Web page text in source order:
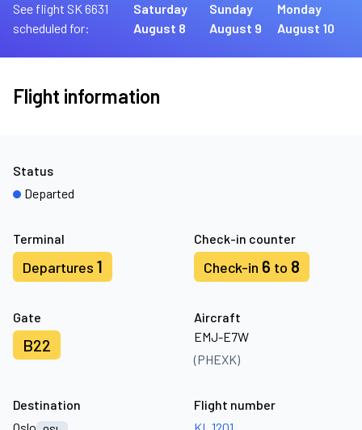
See flight SK 6631
scheduled for:
Saturday
August 8
Sunday
August 9
Monday
August 10
Flight information
Terminal
Departures 1
Check-in counter
Check-in 6 to 8
Gate
B22
Aircraft
EMJ-E7W
(PHEXK)
Status
Departed
Destination
Flight number